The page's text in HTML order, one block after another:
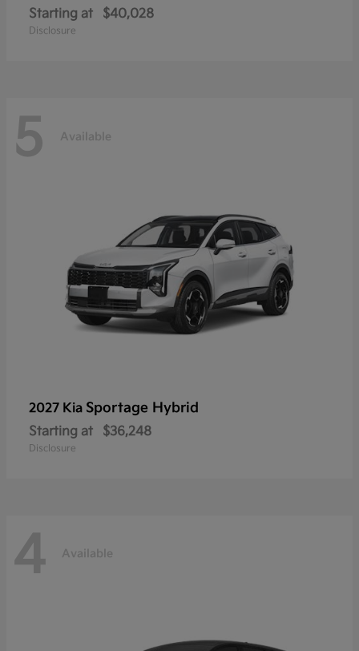
Starting at $40,028
Disclosure
5 Available
2027 Kia Sportage Hybrid
Starting at $36,248
Disclosure
4 Available